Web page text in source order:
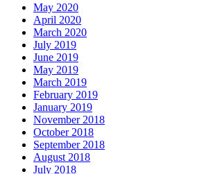
May 2020
April 2020
March 2020
July 2019
June 2019
May 2019
March 2019
February 2019
January 2019
November 2018
October 2018
September 2018
August 2018
July 2018